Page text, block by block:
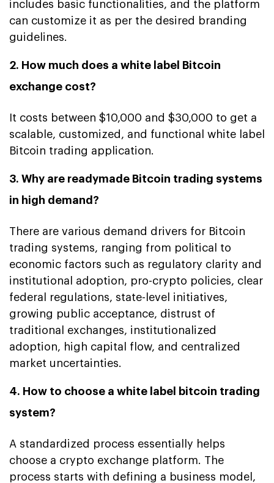
includes basic functionalities, and the platform
can customize it as per the desired branding
guidelines.
2. How much does a white label Bitcoin
exchange cost?
It costs between $10,000 and $30,000 to get a
scalable, customized, and functional white label
Bitcoin trading application.
3. Why are readymade Bitcoin trading systems
in high demand?
There are various demand drivers for Bitcoin
trading systems, ranging from political to
economic factors such as regulatory clarity and
institutional adoption, pro-crypto policies, clear
federal regulations, state-level initiatives,
growing public acceptance, distrust of
traditional exchanges, institutionalized
adoption, high capital flow, and centralized
market uncertainties.
4. How to choose a white label bitcoin trading
system?
A standardized process essentially helps
choose a crypto exchange platform. The
process starts with defining a business model,